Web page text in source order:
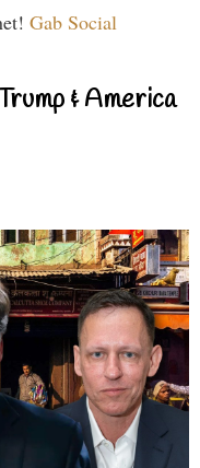
Gab Social
& America